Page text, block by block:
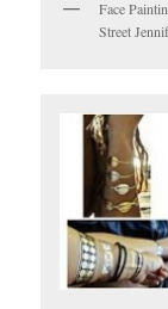
Face
Street